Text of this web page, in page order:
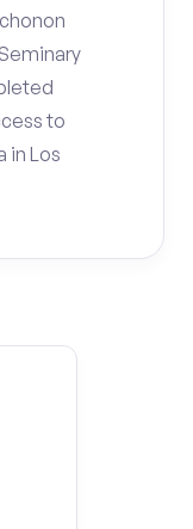
to
in Los